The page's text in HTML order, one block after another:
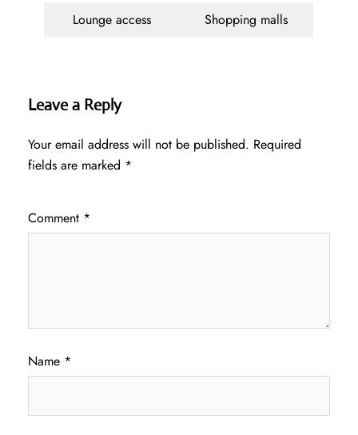
Lounge access
Shopping malls
Leave a Reply
Your email address will not be published. Required
fields are marked *
Comment *
Name *